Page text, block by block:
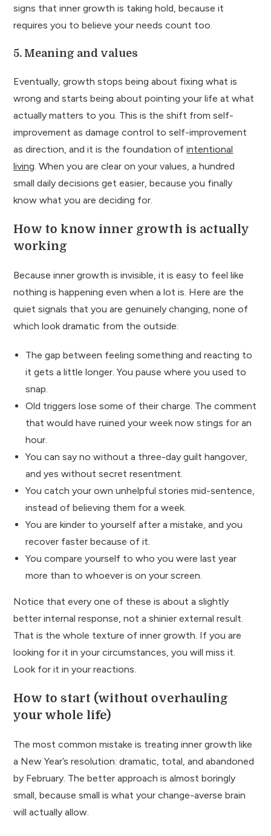
signs that inner growth is taking hold, because it
requires you to believe your needs count too.
5. Meaning and values
Eventually, growth stops being about fixing what is
wrong and starts being about pointing your life at what
actually matters to you. This is the shift from self-
improvement as damage control to self-improvement
as direction, and it is the foundation ofintentional
living . When you are clear on your values, a hundred
small daily decisions get easier, because you finally
know what you are deciding for.
How to know inner growth is actually
working
Because inner growth is invisible, it is easy to feel like
nothing is happening even when a lot is. Here are the
quiet signals that you are genuinely changing, none of
which look dramatic from the outside:
The gap between feeling something and reacting to
it gets a little longer. You pause where you used to
snap.
Old triggers lose some of their charge. The comment
that would have ruined your week now stings for an
hour.
You can say no without a three-day guilt hangover,
and yes without secret resentment.
You catch your own unhelpful stories mid-sentence,
instead of believing them for a week.
You are kinder to yourself after a mistake, and you
recover faster because of it.
You compare yourself to who you were last year
more than to whoever is on your screen.
Notice that every one of these is about a slightly
better internal response, not a shinier external result.
That is the whole texture of inner growth. If you are
looking for it in your circumstances, you will miss it.
Look for it in your reactions.
How to start (without overhauling
your whole life)
The most common mistake is treating inner growth like
a New Year’s resolution: dramatic, total, and abandoned
by February. The better approach is almost boringly
small, because small is what your change-averse brain
will actually allow.